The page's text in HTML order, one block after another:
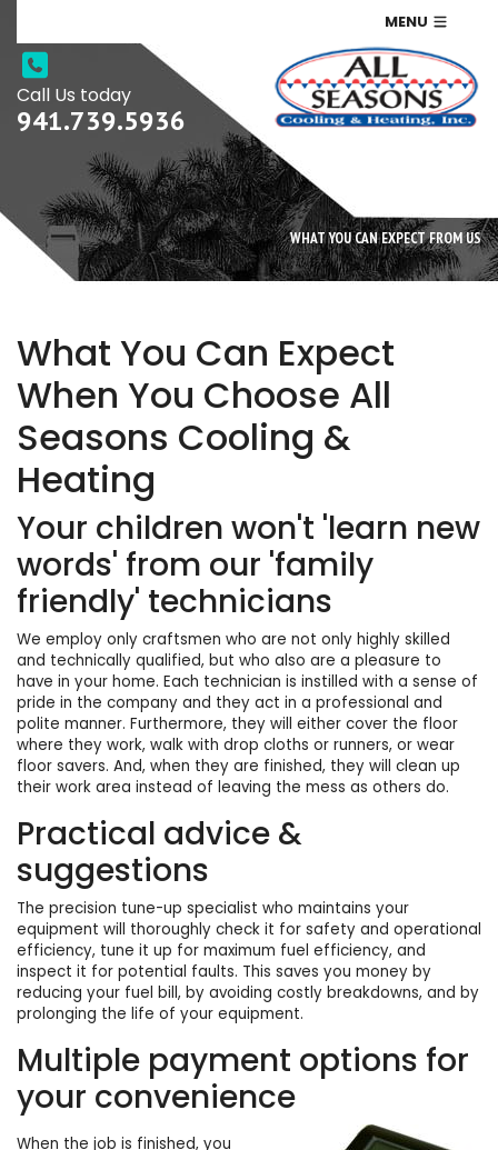
MENU
Call Us today
941.739.5936
WHAT YOU CAN EXPECT FROM US
What You Can Expect
When You Choose All
Seasons Cooling &
Heating
Your children won't 'learn new
words' from our 'family
friendly' technicians
We employ only craftsmen who are not only highly skilled
and technically qualified, but who also are a pleasure to
have in your home. Each technician is instilled with a sense of
pride in the company and they act in a professional and
polite manner. Furthermore, they will either cover the floor
where they work, walk with drop cloths or runners, or wear
floor savers. And, when they are finished, they will clean up
their work area instead of leaving the mess as others do.
Practical advice &
suggestions
The precision tune-up specialist who maintains your
equipment will thoroughly check it for safety and operational
efficiency, tune it up for maximum fuel efficiency, and
inspect it for potential faults. This saves you money by
reducing your fuel bill, by avoiding costly breakdowns, and by
prolonging the life of your equipment.
Multiple payment options for
your convenience
When the job is finished, you